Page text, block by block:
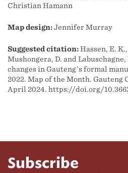
Christian Hamann
Map design:Jennifer Murray
Suggested citation:Hassen, E.
Mushongera, D. and
changes in Gauteng’s formal
2022. Map of the Month. Gauteng
April 2024. https://doi.org/
Subscribe